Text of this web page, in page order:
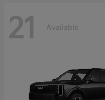
21 Available